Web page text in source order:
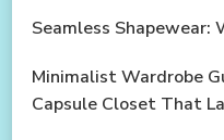
Seamless Shapewear:
Minimalist Wardrobe
Capsule Closet That